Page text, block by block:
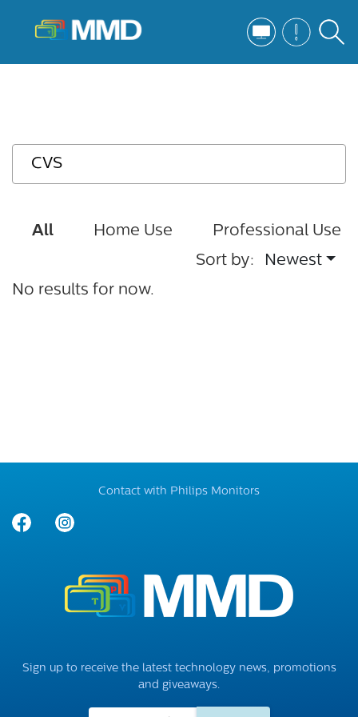
All Home Use
Professional Use
Sort by:
Newest
No results for now.
Contact with Philips Monitors
Sign up to receive the latest technology news, promotions
and giveaways.